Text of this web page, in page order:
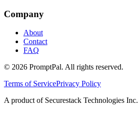
Company
About
Contact
FAQ
© 2026 PromptPal. All rights reserved.
Terms of ServicePrivacy Policy
A product of Securestack Technologies Inc.